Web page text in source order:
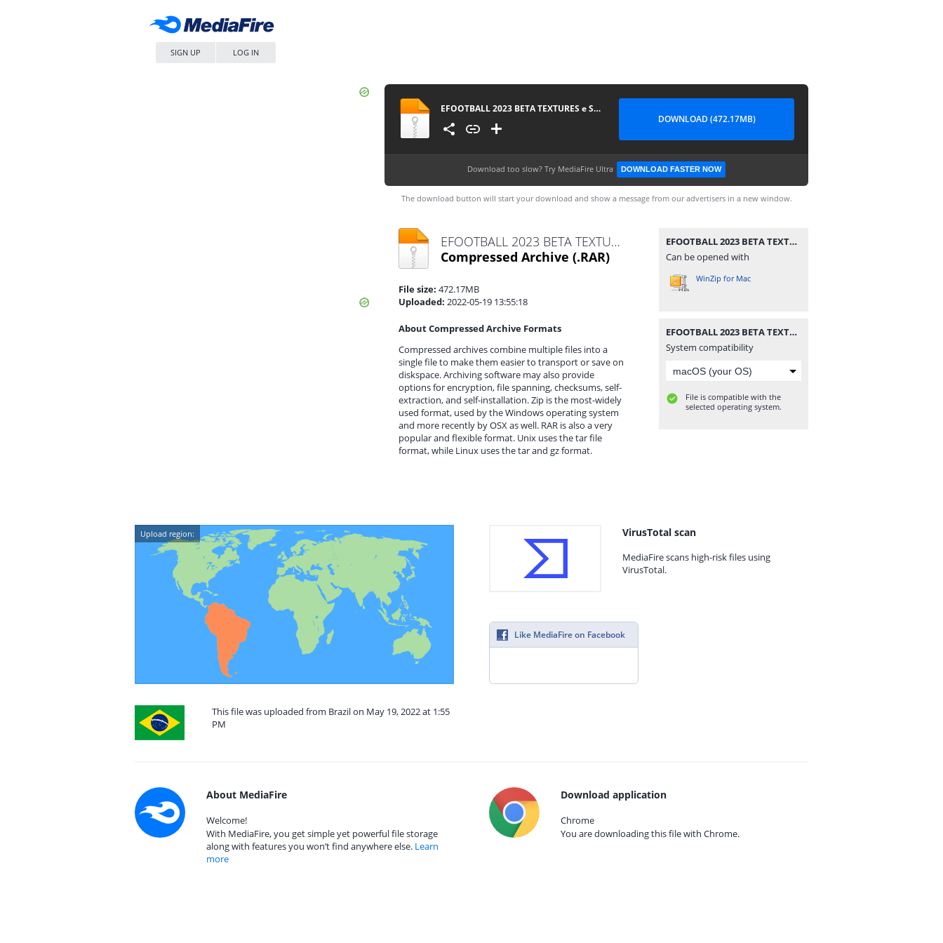
SIGN UP LOG IN
EFOOTBALL 2023 BETA TEXTURES e SAVEDATA TM ARTS OFICIAL
DOWNLOAD (472.17MB)
Download too slow? Try MediaFire Ultra DOWNLOAD FASTER NOW
The download button will start your download and show a message from our advertisers in a new window.
EFOOTBALL 2023 BETA TEXTURES e SAVEDATA TM ARTS OFICIAL.rar
Compressed Archive (.RAR)
File size: 472.17MB
Uploaded: 2022-05-19 13:55:18
About Compressed Archive Formats
Compressed archives combine multiple files into a
single file to make them easier to transport or save on
diskspace. Archiving software may also provide
options for encryption, file spanning, checksums, self-
extraction, and self-installation. Zip is the most-widely
used format, used by the Windows operating system
and more recently by OSX as well. RAR is also a very
popular and flexible format. Unix uses the tar file
format, while Linux uses the tar and gz format.
EFOOTBALL 2023 BETA TEXTURES e SAVEDATA TM ARTS OFICIAL.rar
Can be opened with
WinZip for Mac
EFOOTBALL 2023 BETA TEXTURES e SAVEDATA TM ARTS OFICIAL.rar
System compatibility
File is compatible with the
selected operating system.
Upload region:
This file was uploaded from Brazil on May 19, 2022 at 1:55
PM
VirusTotal scan
MediaFire scans high-risk files using
VirusTotal.
Like MediaFire on Facebook
About MediaFire
Welcome!
With MediaFire, you get simple yet powerful file storage
along with features you won’t find anywhere else. Learn
more
Download application
Chrome
You are downloading this file with Chrome.